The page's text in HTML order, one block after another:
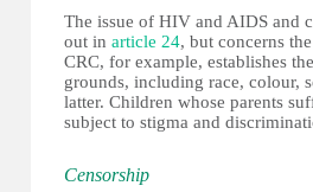
The issue of HIV and AIDS and
out in article 24, but concerns
CRC, for example, establishes
grounds, including race, colour,
latter. Children whose parents
subject to stigma and
Censorship